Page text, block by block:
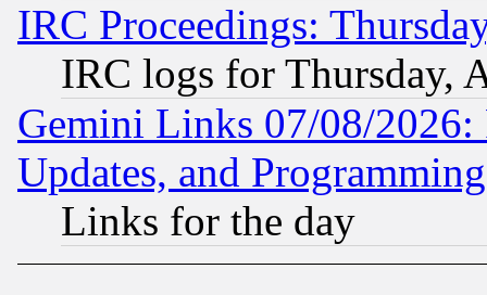
IRC Proceedings:
IRC logs for Thursday,
Gemini Links 07/08/2026:
Updates, and
Links for the day